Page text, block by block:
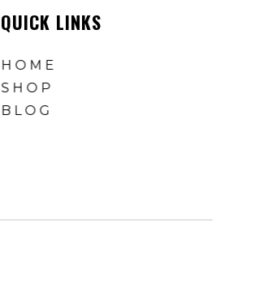
QUICK LINKS
HOME
SHOP
BLOG